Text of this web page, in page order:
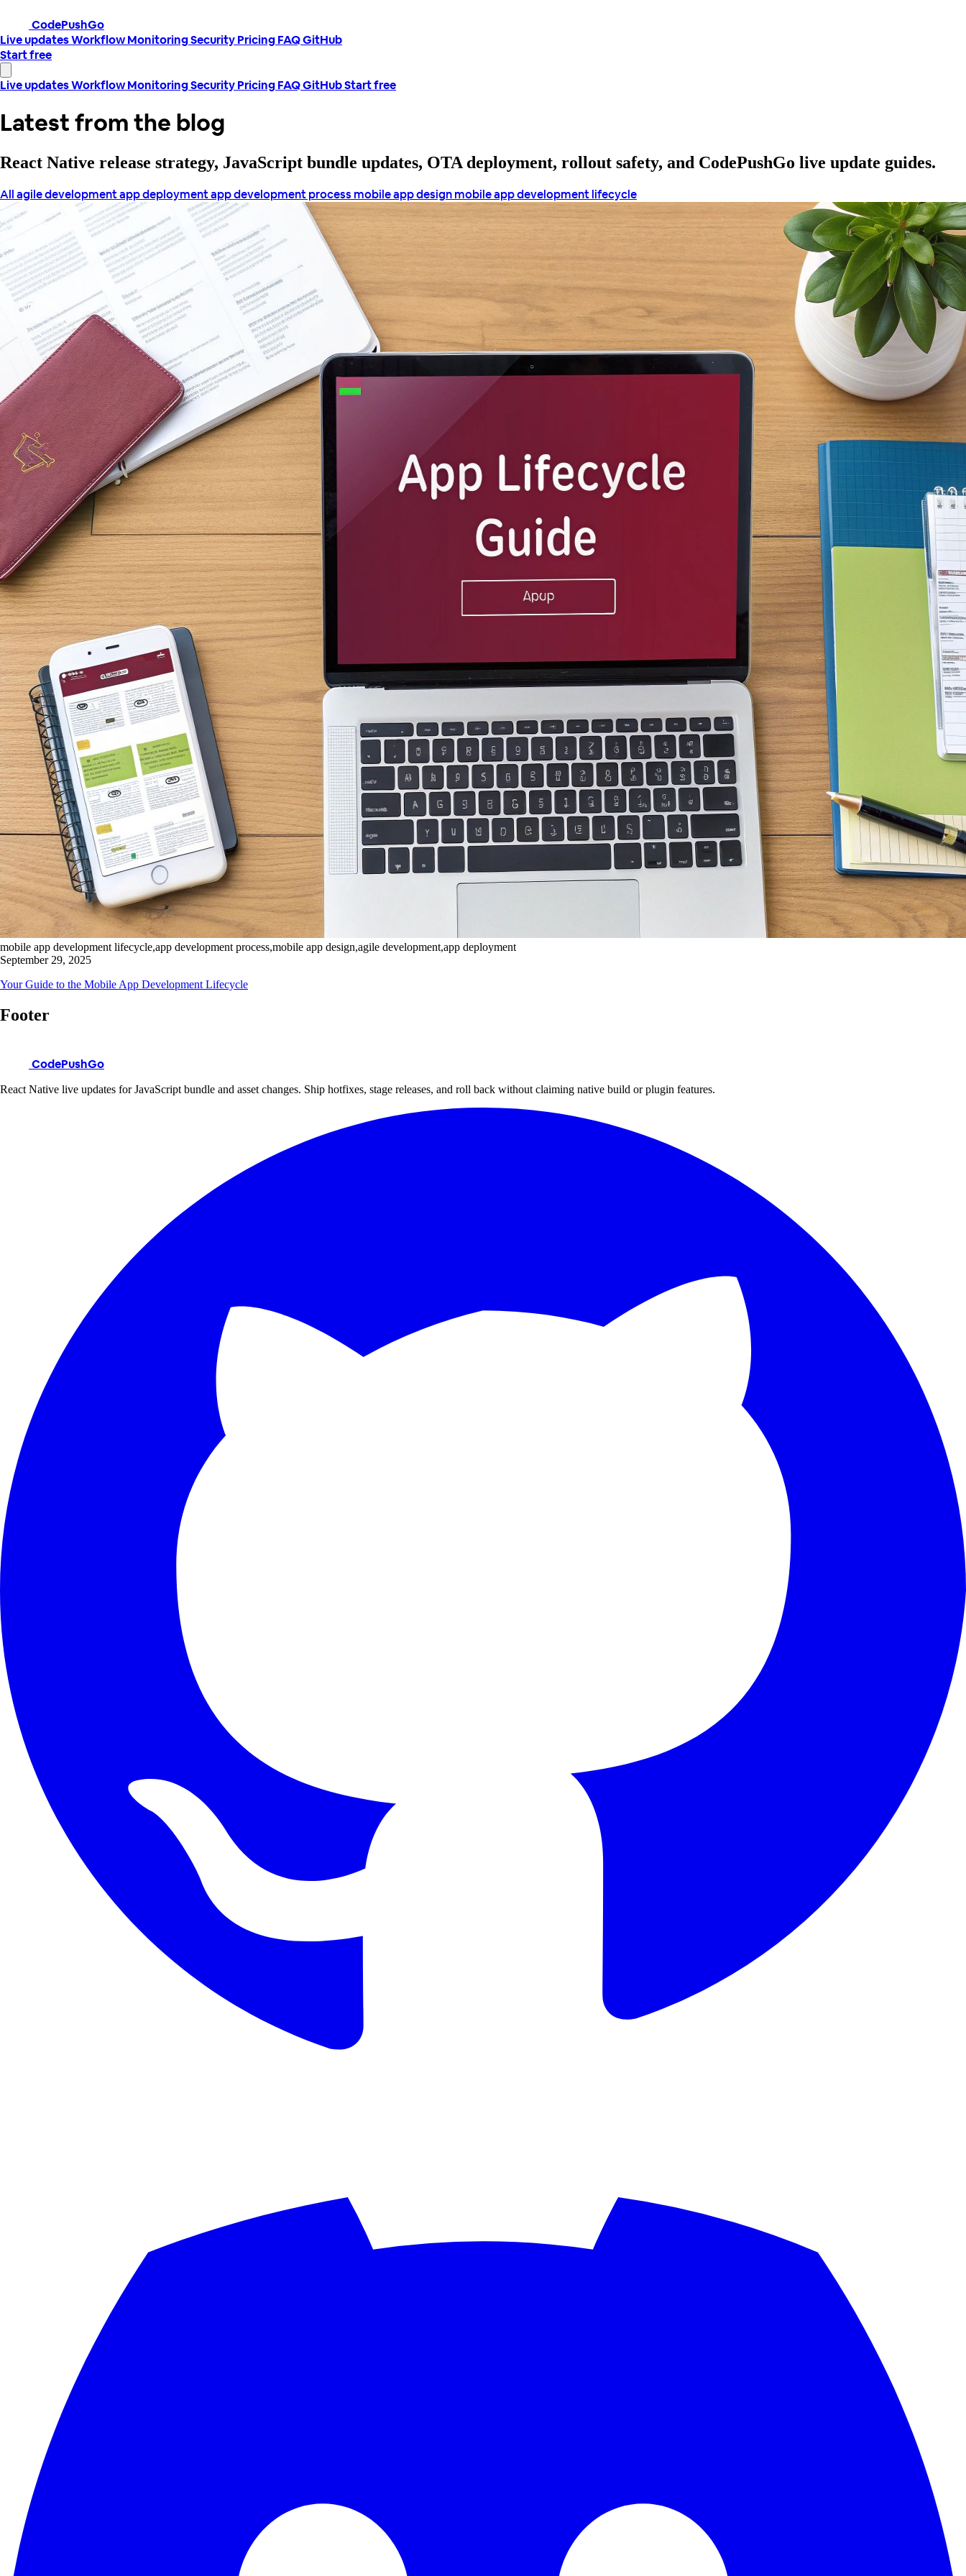
CodePushGo
Live updatesWorkflowMonitoringSecurityPricingFAQGitHub
Start free
Live updatesWorkflowMonitoringSecurityPricingFAQGitHubStart free
Latest from the blog
React Native release strategy, JavaScript bundle updates, OTA deployment, rollout safety, and CodePushGo live update guides.
Allagile developmentapp deploymentapp development process mobile app designmobile app development lifecycle
mobile app development lifecycle,app development process,mobile app design,agile development,app deployment
September 29, 2025
Your Guide to the Mobile App Development Lifecycle
Footer
CodePushGo
React Native live updates for JavaScript bundle and asset changes. Ship hotfixes, stage releases, and roll back without claiming native build or plugin features.